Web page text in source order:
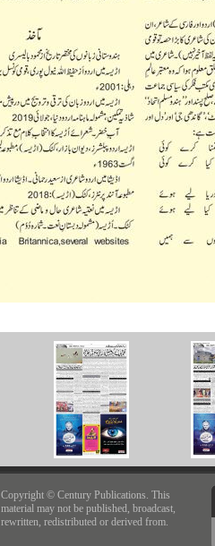
Copyright © Century Publications. This
material may not be published, broadcast,
rewritten, redistributed or derived from.